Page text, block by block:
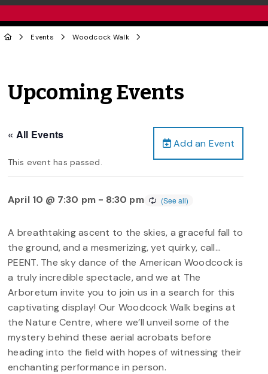
Events Woodcock Walk
Upcoming Events
Add an Event
« All Events
This event has passed.
April 10 @ 7:30 pm- 8:30 pm
A breathtaking ascent to the skies, a graceful fall to
the ground, and a mesmerizing, yet quirky, call…
PEENT. The sky dance of the American Woodcock is
a truly incredible spectacle, and we at The
Arboretum invite you to join us in a search for this
captivating display! Our Woodcock Walk begins at
the Nature Centre, where we’ll unveil some of the
mystery behind these aerial acrobats before
heading into the field with hopes of witnessing their
enchanting performance in person.